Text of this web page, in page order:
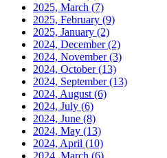
2025, March (7)
2025, February (9)
2025, January (2)
2024, December(2)
2024, November(3)
2024, October(13)
2024, September(13)
2024, August (6)
2024, July (6)
2024, June (8)
2024, May (13)
2024, April (10)
2024, March (6)